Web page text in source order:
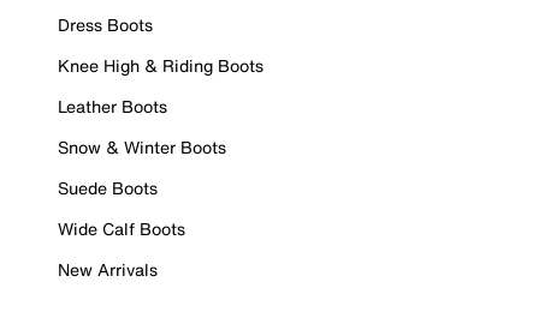
Dress Boots
Knee High & Riding Boots
Leather Boots
Snow & Winter Boots
Suede Boots
Wide Calf Boots
New Arrivals